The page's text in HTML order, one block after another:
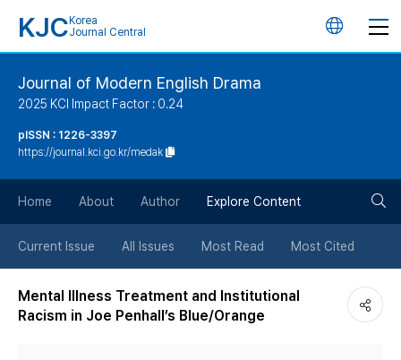
KJC Korea
Journal Central
언
튼
Journal of Modern English Drama
2025 KCI Impact Factor : 0.24
pISSN : 1226-3397
https://journal.kci.go.kr/medak
Home About Author Explore Content
Current Issue All Issues Most Read Most Cited
Mental Illness Treatment and Institutional
Racism in Joe Penhall’s Blue/Orange